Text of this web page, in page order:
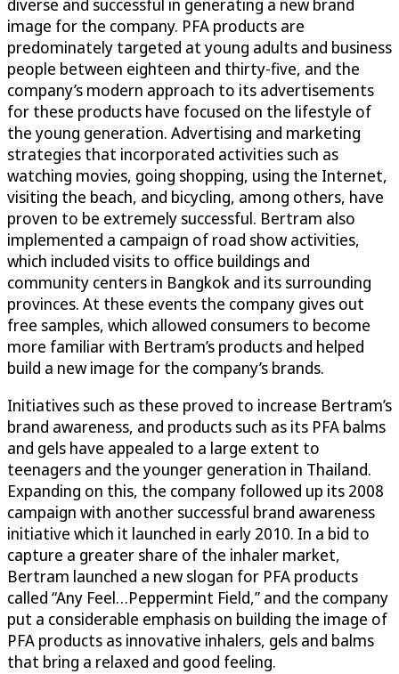
diverse and successful in generating a new brand
image for the company. PFA products are
predominately targeted at young adults and business
people between eighteen and thirty-five, and the
company’s modern approach to its advertisements
for these products have focused on the lifestyle of
the young generation. Advertising and marketing
strategies that incorporated activities such as
watching movies, going shopping, using the Internet,
visiting the beach, and bicycling, among others, have
proven to be extremely successful. Bertram also
implemented a campaign of road show activities,
which included visits to office buildings and
community centers in Bangkok and its surrounding
provinces. At these events the company gives out
free samples, which allowed consumers to become
more familiar with Bertram’s products and helped
build a new image for the company’s brands.
Initiatives such as these proved to increase Bertram’s
brand awareness, and products such as its PFA balms
and gels have appealed to a large extent to
teenagers and the younger generation in Thailand.
Expanding on this, the company followed up its 2008
campaign with another successful brand awareness
initiative which it launched in early 2010. In a bid to
capture a greater share of the inhaler market,
Bertram launched a new slogan for PFA products
called “Any Feel…Peppermint Field,” and the company
put a considerable emphasis on building the image of
PFA products as innovative inhalers, gels and balms
that bring a relaxed and good feeling.